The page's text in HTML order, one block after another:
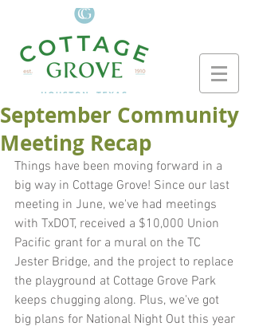
September Community
Meeting Recap
Things have been moving forward in a
big way in Cottage Grove! Since our last
meeting in June, we've had meetings
with TxDOT, received a $10,000 Union
Pacific grant for a mural on the TC
Jester Bridge, and the project to replace
the playground at Cottage Grove Park
keeps chugging along. Plus, we've got
big plans for National Night Out this year